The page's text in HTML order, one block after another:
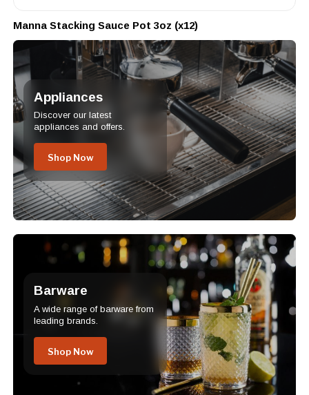
Manna Stacking Sauce Pot 3oz (x12)
Appliances
Discover our latest
appliances and offers.
Shop Now
Barware
A wide range of barware from
leading brands.
Shop Now